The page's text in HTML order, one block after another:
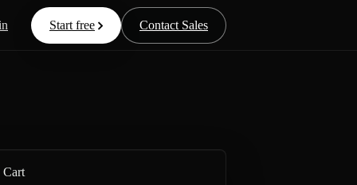
Start free Contact Sales
Cart